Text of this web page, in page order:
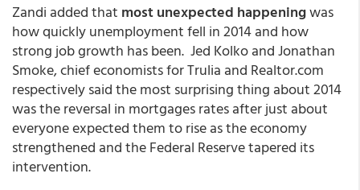
Zandi added that most unexpected happeningwas
how quickly unemployment fell in 2014 and how
strong job growth has been. Jed Kolko and Jonathan
Smoke, chief economists for Trulia and Realtor.com
respectively said the most surprising thing about 2014
was the reversal in mortgages rates after just about
everyone expected them to rise as the economy
strengthened and the Federal Reserve tapered its
intervention.